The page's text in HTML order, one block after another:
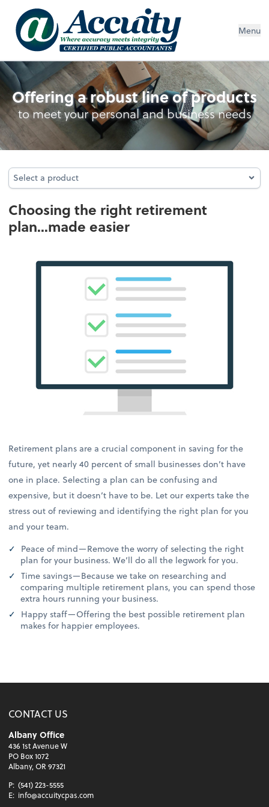
Menu
Retirement Plan Analysis
Offering a robust line of products
to meet your personal and business needs
Select a product
Select a product
Choosing the right retirement
plan...made easier
Retirement plans are a crucial component in saving for the
future, yet nearly 40 percent of small businesses don’t have
one in place. Selecting a plan can be confusing and
expensive, but it doesn’t have to be. Let our experts take the
stress out of reviewing and identifying the right plan for you
and your team.
Peace of mind—Remove the worry of selecting the right
plan for your business. We’ll do all the legwork for you.
Time savings—Because we take on researching and
comparing multiple retirement plans, you can spend those
extra hours running your business.
Happy staff—Offering the best possible retirement plan
makes for happier employees.
CONTACT US
Albany Office
436 1st Avenue W
PO Box 1072
Albany, OR 97321
P: (541) 223-5555
E: info@accuitycpas.com